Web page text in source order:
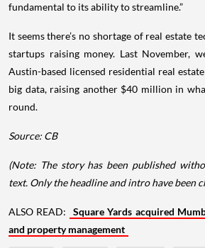
fundamental to its ability to streamline.”
It seems there’s no shortage of real estate
startups raising money. Last November,
Austin-based licensed residential real
big data, raising another $40 million in
round.
Source: CB
(Note: The story has been published
text. Only the headline and intro have been
ALSO READ:
Square Yards acquired
and property management